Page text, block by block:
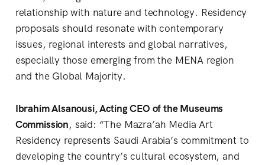
relationship with nature and technology. Residency
proposals should resonate with contemporary
issues, regional interests and global narratives,
especially those emerging from the MENA region
and the Global Majority.
Ibrahim Alsanousi, Acting CEO of the Museums
Commission, said: “The Mazra’ah Media Art
Residency represents Saudi Arabia’s commitment to
developing the country’s cultural ecosystem, and